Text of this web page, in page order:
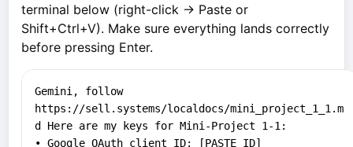
terminal below (right-click → Paste or
Shift+Ctrl+V). Make sure everything lands correctly
before pressing Enter.